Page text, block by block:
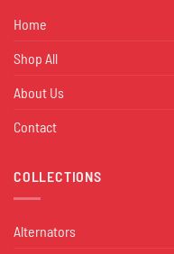
Home
Shop All
About Us
Contact
COLLECTIONS
Alternators